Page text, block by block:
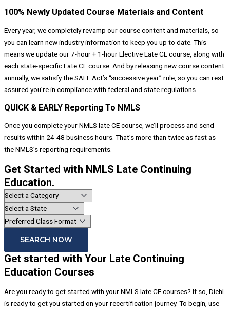
100% Newly Updated Course Materials and Content
Every year, we completely revamp our course content and materials, so
you can learn new industry information to keep you up to date. This
means we update our 7-hour + 1-hour Elective Late CE course, along with
each state-specific Late CE course. And by releasing new course content
annually, we satisfy the SAFE Act’s “successive year” rule, so you can rest
assured you’re in compliance with federal and state regulations.
QUICK & EARLY Reporting To NMLS
Once you complete your NMLS late CE course, we’ll process and send
results within 24-48 business hours. That’s more than twice as fast as
the NMLS’s reporting requirements.
Get Started with NMLS Late Continuing
Education.
SEARCH NOW
Get started with Your Late Continuing
Education Courses
Are you ready to get started with your NMLS late CE courses? If so, Diehl
is ready to get you started on your recertification journey. To begin, use